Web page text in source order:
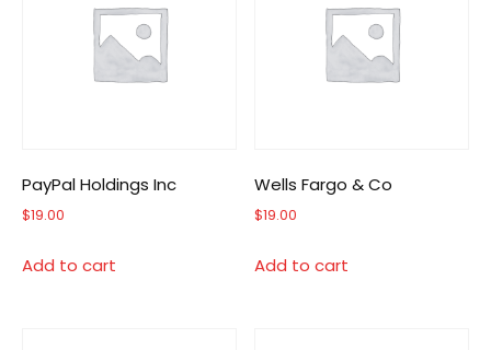
PayPal Holdings Inc
$19.00
Add to cart
Wells Fargo & Co
$19.00
Add to cart